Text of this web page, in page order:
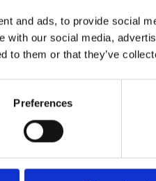
and ads, to provide social
with our social media,
to them or that they’ve
Preferences